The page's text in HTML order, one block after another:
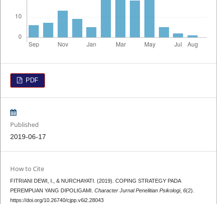
PDF
Published
2019-06-17
How to Cite
FITRIANI DEWI, I., & NURCHAYATI. (2019). COPING STRATEGY PADA
PEREMPUAN YANG DIPOLIGAMI. Character Jurnal Penelitian Psikologi, 6(2).
https://doi.org/10.26740/cjpp.v6i2.28043